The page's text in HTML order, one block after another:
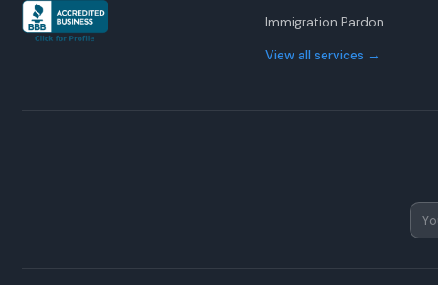
Immigration Pardon
View all services →